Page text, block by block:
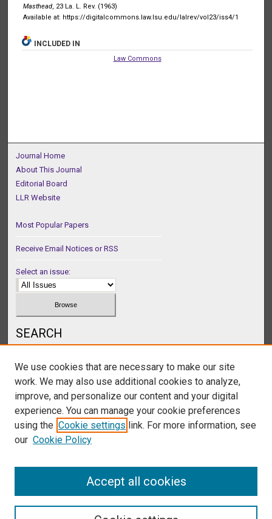
Masthead, 23 La. L. Rev. (1963)
Available at: https://digitalcommons.law.lsu.edu/lalrev/vol23/iss4/1
INCLUDED IN
Law Commons
Journal Home
About This Journal
Editorial Board
LLR Website
Most Popular Papers
Receive Email Notices or RSS
Select an issue:
SEARCH
Select context to search:
We use cookies that are necessary to make our site
work. We may also use additional cookies to analyze,
improve, and personalize our content and your digital
experience. You can manage your cookie preferences
using the Cookie settings link. For more information, see
our Cookie Policy
Accept all cookies